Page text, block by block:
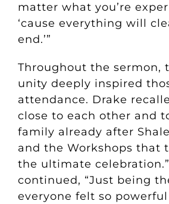
matter what you’re
‘cause everything will
end.’”
Throughout the sermon,
unity deeply inspired
attendance. Drake
close to each other and
family already after
and the Workshops that
the ultimate
continued, “Just being
everyone felt so